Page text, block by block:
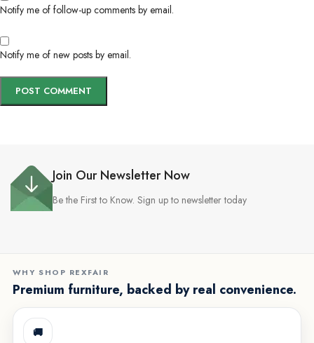
Notify me of follow-up comments by email.
Notify me of new posts by email.
Join Our Newsletter Now
Be the First to Know. Sign up to newsletter today
WHY SHOP REXFAIR
Premium furniture, backed by real convenience.
🚚